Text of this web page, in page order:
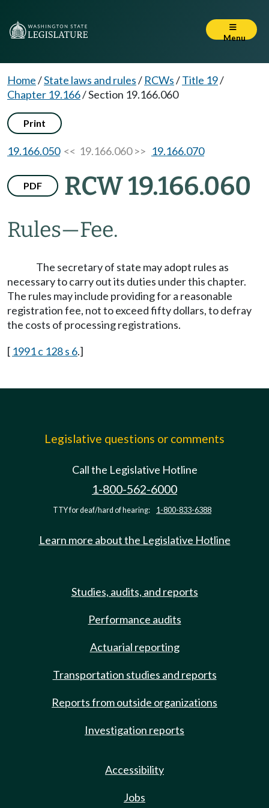
Menu
Home/State laws and rules/ RCWs/Title 19/
Chapter 19.166/Section 19.166.060
Print
19.166.050<< 19.166.060 >> 19.166.070
PDF RCW 19.166.060
Rules—Fee.
The secretary of state may adopt rules as
necessary to carry out its duties under this chapter.
The rules may include providing for a reasonable
registration fee, not to exceed fifty dollars, to defray
the costs of processing registrations.
[ 1991 c 128 s 6.]
Legislative questions or comments
Call the Legislative Hotline
1-800-562-6000
TTY for deaf/hard of hearing: 1-800-833-6388
Learn more about the Legislative Hotline
Studies, audits, and reports
Performance audits
Actuarial reporting
Transportation studies and reports
Reports from outside organizations
Investigation reports
Accessibility
Jobs